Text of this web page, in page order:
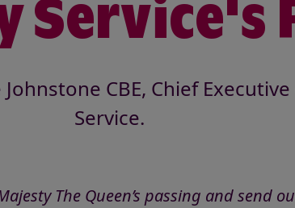
Service's
CBE, Chief
Service.
The Queen’s passing and send